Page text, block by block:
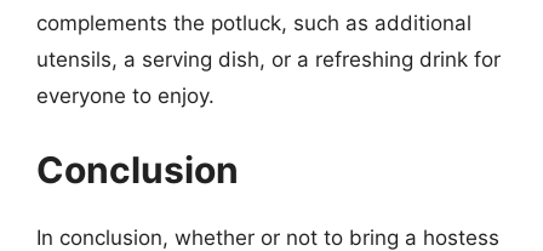
complements the potluck, such as additional
utensils, a serving dish, or a refreshing drink for
everyone to enjoy.
Conclusion
In conclusion, whether or not to bring a hostess